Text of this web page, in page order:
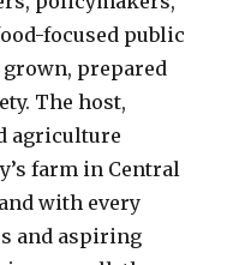
focused public
prepared
The host,
agriculture
farm in Central
with every
and aspiring